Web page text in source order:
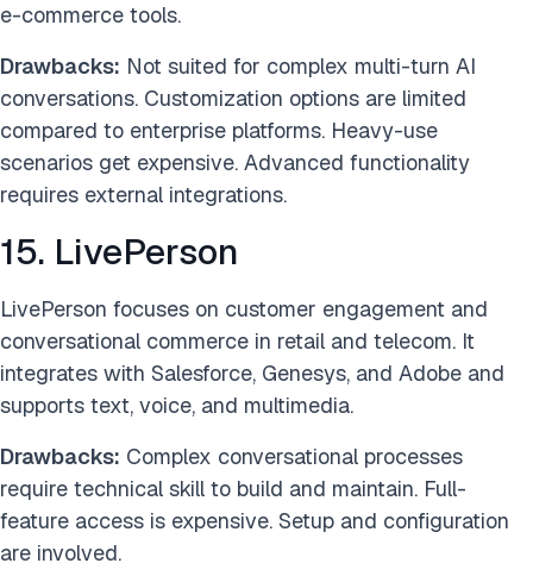
e-commerce tools.
Drawbacks: Not suited for complex multi-turn AI
conversations. Customization options are limited
compared to enterprise platforms. Heavy-use
scenarios get expensive. Advanced functionality
requires external integrations.
15. LivePerson
LivePerson focuses on customer engagement and
conversational commerce in retail and telecom. It
integrates with Salesforce, Genesys, and Adobe and
supports text, voice, and multimedia.
Drawbacks: Complex conversational processes
require technical skill to build and maintain. Full-
feature access is expensive. Setup and configuration
are involved.